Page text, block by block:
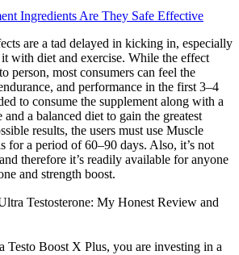
Ingredients Are They Safe Effective
are a tad delayed in kicking in, especially
with diet and exercise. While the effect
person, most consumers can feel the
and performance in the first 3–4
to consume the supplement along with a
a balanced diet to gain the greatest
results, the users must use Muscle
for a period of 60–90 days. Also, it’s not
therefore it’s readily available for anyone
and strength boost.
Testosterone: My Honest Review and
Testo Boost X Plus, you are investing in a